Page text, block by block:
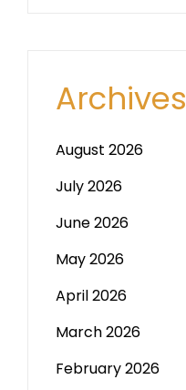
Archives
August 2026
July 2026
June 2026
May 2026
April 2026
March 2026
February 2026